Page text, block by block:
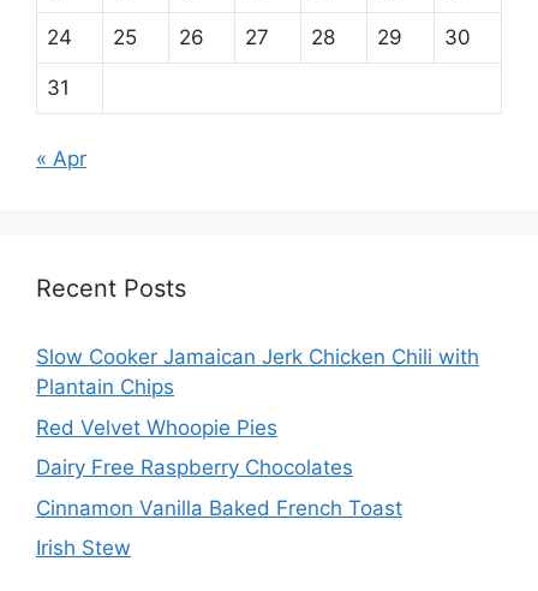
24 25 26 27 28 29 30
31
« Apr
Recent Posts
Slow Cooker Jamaican Jerk Chicken Chili with
Plantain Chips
Red Velvet Whoopie Pies
Dairy Free Raspberry Chocolates
Cinnamon Vanilla Baked French Toast
Irish Stew